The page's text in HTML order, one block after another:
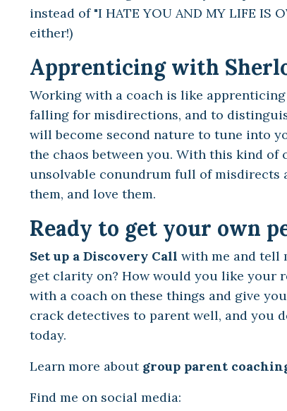
instead of "I HATE YOU AND MY LIFE IS
either!)
Apprenticing with
Working with a coach is like
falling for misdirections, and to
will become second nature to tune into
the chaos between you. With this kind
unsolvable conundrum full of misdirects
them, and love them.
Ready to get your own
Set up a Discovery Call with me and tell
get clarity on? How would you like your
with a coach on these things and give
crack detectives to parent well, and you
today.
Learn more about group parent
Find me on social media: